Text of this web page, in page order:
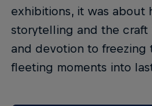
exhibitions, it was about
storytelling and the craft
and devotion to freezing
fleeting moments into